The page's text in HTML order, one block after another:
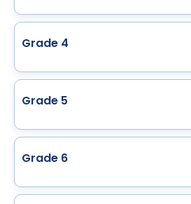
Grade 4
Grade 5
Grade 6